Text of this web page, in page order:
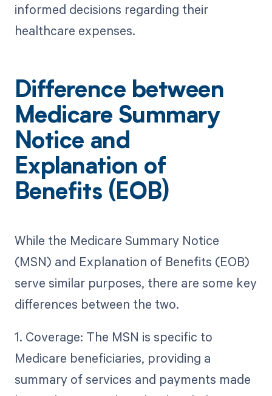
informed decisions regarding their
healthcare expenses.
Difference between
Medicare Summary
Notice and
Explanation of
Benefits (EOB)
While the Medicare Summary Notice
(MSN) and Explanation of Benefits (EOB)
serve similar purposes, there are some key
differences between the two.
1. Coverage: The MSN is specific to
Medicare beneficiaries, providing a
summary of services and payments made